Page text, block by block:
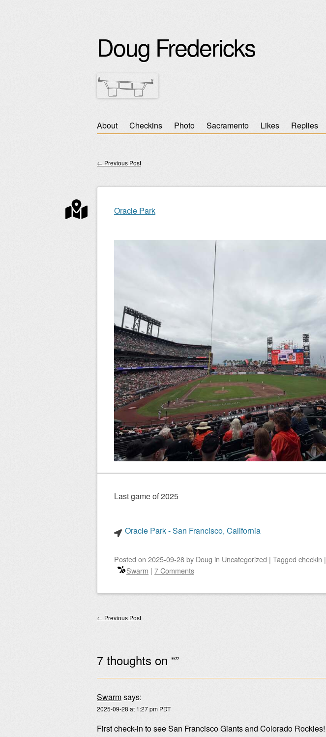
Doug Fredericks
Skip
About Checkins Photo Sacramento Likes Replies
Post navigation
← Previous Post
Oracle Park
Last game of 2025
Oracle Park - San Francisco, California
Posted on 2025-09-28by Doug in Uncategorized | Tagged checkin |
Swarm | 7 Comments
Post navigation
← Previous Post
7 thoughts on “”
Swarmsays:
2025-09-28 at 1:27 pm PDT
First check-in to see San Francisco Giants and Colorado Rockies!